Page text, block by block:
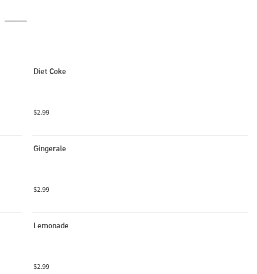
Diet Coke
$2.99
Gingerale
$2.99
Lemonade
$2.99